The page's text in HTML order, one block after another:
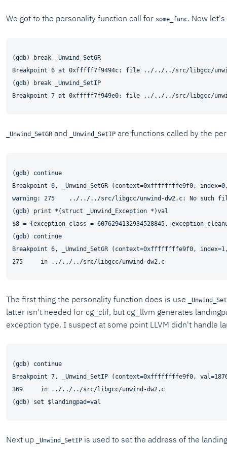
We got to the personality function call for some_func. Now
(gdb) break _Unwind_SetGR
Breakpoint 6 at 0xfffff7f9494c: file ../../../src/libgcc/
(gdb) break _Unwind_SetIP
_Unwind_SetGR and _Unwind_SetIP are functions called by the
(gdb) continue
Breakpoint 6, _Unwind_SetGR (context=0xffffffffe9f0,
warning: 275    ../../../src/libgcc/unwind-dw2.c: No such
(gdb) print *(struct _Unwind_Exception *)val
$8 = {exception_class = 6076294132934528845,
(gdb) continue
Breakpoint 6, _Unwind_SetGR (context=0xffffffffe9f0,
The first thing the personality function does is use
latter isn't needed for cg_clif, but cg_llvm generates
exception type. I suspect at some point LLVM didn't handle
(gdb) continue
Breakpoint 7, _Unwind_SetIP (context=0xffffffffe9f0,
369     in ../../../src/libgcc/unwind-dw2.c
Next up _Unwind_SetIP is used to set the address of the